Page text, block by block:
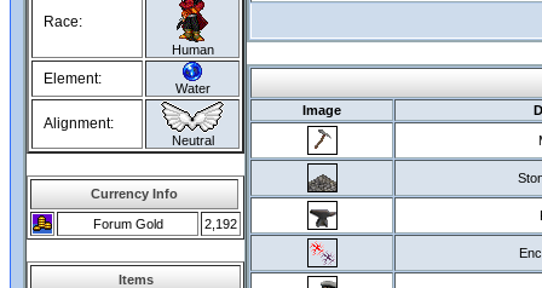
Race:
Human
Element:
Water
Alignment:
Neutral
Currency Info
Forum Gold 2,192
Items
Image